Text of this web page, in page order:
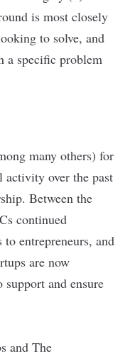
is most closely
to solve, and
a specific problem
many others) for
activity over the past
Between the
continued
entrepreneurs, and
are now
support and ensure
and The